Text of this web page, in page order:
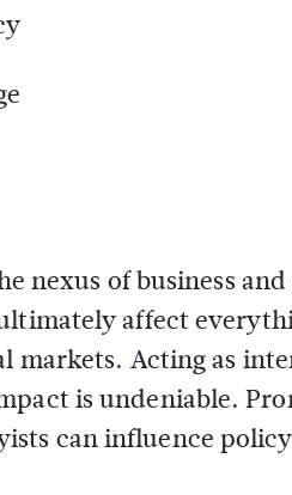
nexus of business
affect
markets. Acting as
is undeniable.
can influence